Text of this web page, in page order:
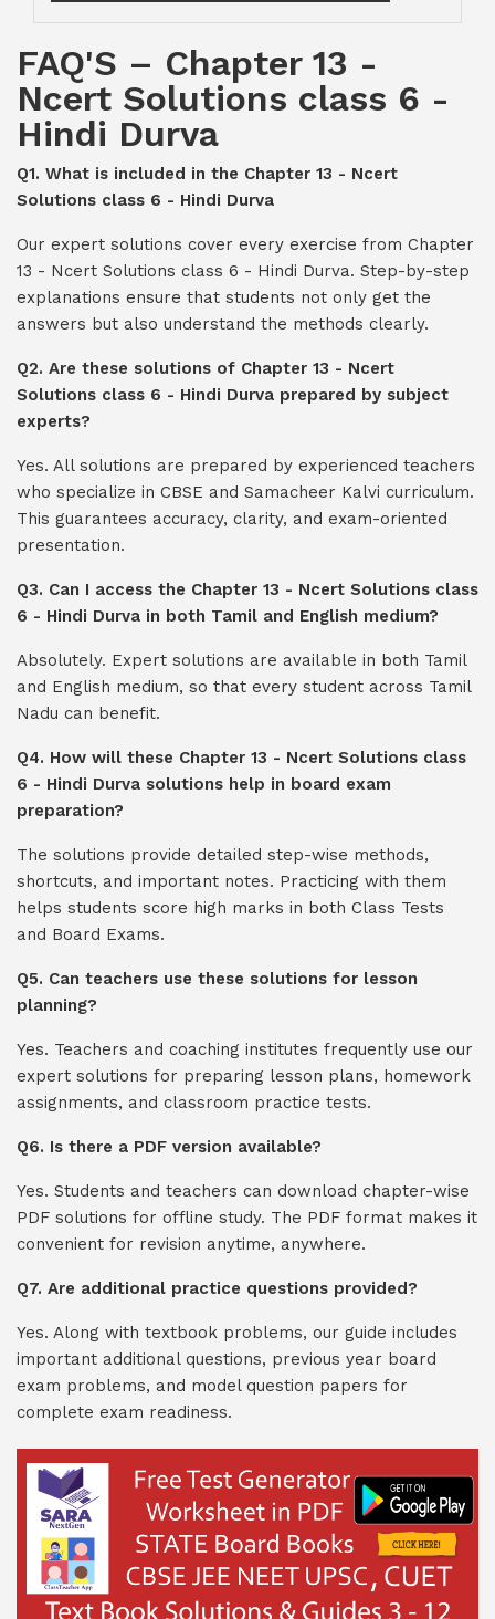
FAQ'S – Chapter 13 -
Ncert Solutions class 6 -
Hindi Durva
Q1. What is included in the Chapter 13 - Ncert
Solutions class 6 - Hindi Durva
Our expert solutions cover every exercise from Chapter
13 - Ncert Solutions class 6 - Hindi Durva. Step-by-step
explanations ensure that students not only get the
answers but also understand the methods clearly.
Q2. Are these solutions of Chapter 13 - Ncert
Solutions class 6 - Hindi Durva prepared by subject
experts?
Yes. All solutions are prepared by experienced teachers
who specialize in CBSE and Samacheer Kalvi curriculum.
This guarantees accuracy, clarity, and exam-oriented
presentation.
Q3. Can I access the Chapter 13 - Ncert Solutions class
6 - Hindi Durva in both Tamil and English medium?
Absolutely. Expert solutions are available in both Tamil
and English medium, so that every student across Tamil
Nadu can benefit.
Q4. How will these Chapter 13 - Ncert Solutions class
6 - Hindi Durva solutions help in board exam
preparation?
The solutions provide detailed step-wise methods,
shortcuts, and important notes. Practicing with them
helps students score high marks in both Class Tests
and Board Exams.
Q5. Can teachers use these solutions for lesson
planning?
Yes. Teachers and coaching institutes frequently use our
expert solutions for preparing lesson plans, homework
assignments, and classroom practice tests.
Q6. Is there a PDF version available?
Yes. Students and teachers can download chapter-wise
PDF solutions for offline study. The PDF format makes it
convenient for revision anytime, anywhere.
Q7. Are additional practice questions provided?
Yes. Along with textbook problems, our guide includes
important additional questions, previous year board
exam problems, and model question papers for
complete exam readiness.